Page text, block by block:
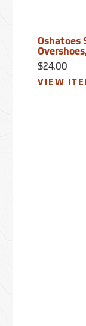
Oshatoes
$24.00
VIEW